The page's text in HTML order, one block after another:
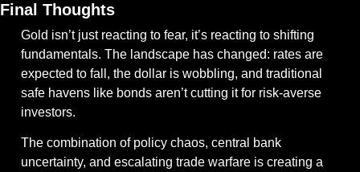
Final Thoughts
Gold isn’t just reacting to fear, it’s reacting to shifting
fundamentals. The landscape has changed: rates are
expected to fall, the dollar is wobbling, and traditional
safe havens like bonds aren’t cutting it for risk-averse
investors.
The combination of policy chaos, central bank
uncertainty, and escalating trade warfare is creating a